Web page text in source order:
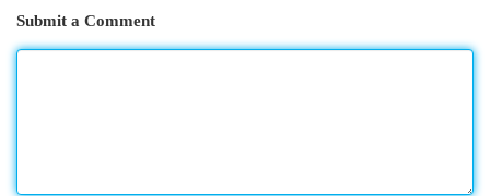
Submit a Comment